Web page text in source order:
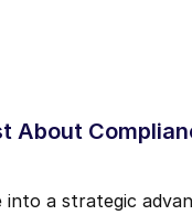
About
a strategic